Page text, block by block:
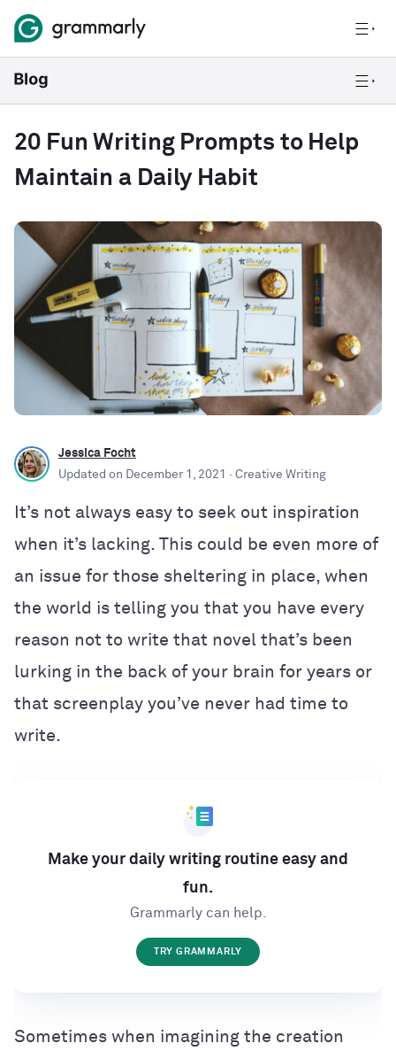
20 Fun Writing Prompts to Help
Maintain a Daily Habit
Jessica Focht
Updated on December 1, 2021 · Creative Writing
​​It’s not always easy to seek out inspiration
when it’s lacking. This could be even more of
an issue for those sheltering in place, when
the world is telling you that you have every
reason not to write that novel that’s been
lurking in the back of your brain for years or
that screenplay you’ve never had time to
write.
Make your daily writing routine easy and
fun.
Grammarly can help.
TRY GRAMMARLY
Sometimes when imagining the creation